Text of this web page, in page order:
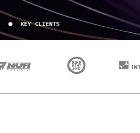
KEY CLIENTS